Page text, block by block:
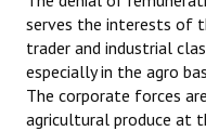
serves the interests of
trader and industrial
especially in the agro
The corporate forces
agricultural produce at